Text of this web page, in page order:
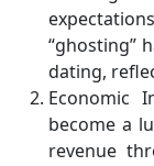
“ghosting”
dating,
Economic
become a
revenue